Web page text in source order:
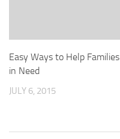
Easy Ways to Help Families
in Need
JULY 6, 2015